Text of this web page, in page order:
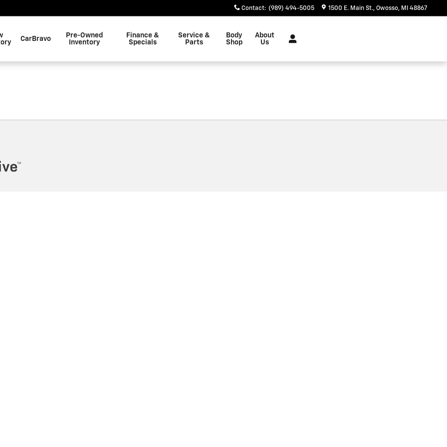
Contact: (989) 494-5005 1500 E. Main St. Owosso, MI 48867
CarBravo
Pre-Owned
Inventory
Finance &
Specials
Service &
Parts
Body
Shop
About
Us